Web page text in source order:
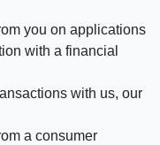
you on applications
with a financial
with us, our
a consumer